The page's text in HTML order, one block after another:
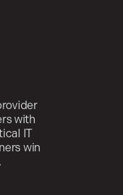
with
IT
win